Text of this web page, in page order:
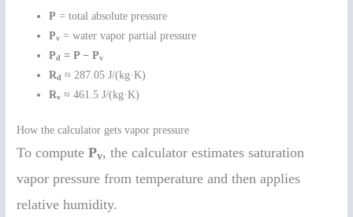
P = total absolute pressure
Pv = water vapor partial pressure
Pd = P − Pv
Rd ≈ 287.05 J/(kg·K)
Rv ≈ 461.5 J/(kg·K)
How the calculator gets vapor pressure
To computePv, the calculator estimates saturation
vapor pressure from temperature and then applies
relative humidity.